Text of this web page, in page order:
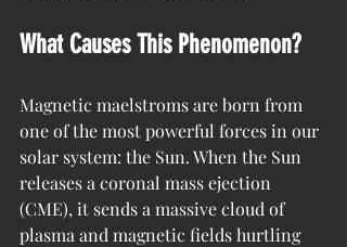
What Causes This Phenomenon?
Magnetic maelstroms are born from
one of the most powerful forces in our
solar system: the Sun. When the Sun
releases a coronal mass ejection
(CME), it sends a massive cloud of
plasma and magnetic fields hurtling